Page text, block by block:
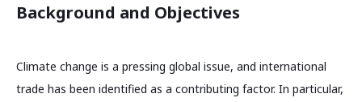
Background and Objectives
Climate change is a pressing global issue, and international
trade has been identified as a contributing factor. In particular,